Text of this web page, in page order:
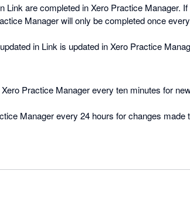
Link are completed in Xero Practice Manager.
Manager will only be completed once
in Link is updated in Xero Practice
Practice Manager every ten minutes for
Manager every 24 hours for changes made